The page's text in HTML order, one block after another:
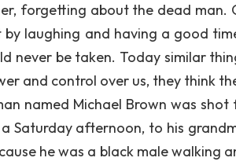
forgetting about the dead man.
laughing and having a good
never be taken. Today similar
and control over us, they think
named Michael Brown was shot
Saturday afternoon, to his
he was a black male walking